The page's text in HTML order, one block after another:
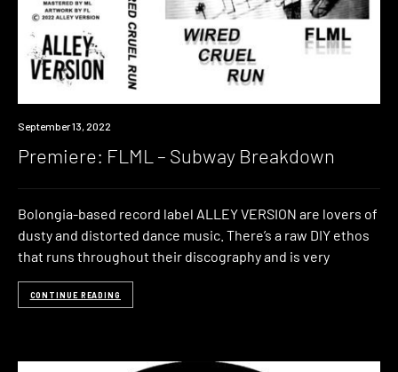
Premiere
September 13, 2022
Premiere: FLML – Subway Breakdown
Bolongia-based record label ALLEY VERSION are lovers of
dusty and distorted dance music. There’s a raw DIY ethos
that runs throughout their discography and is very
CONTINUE READING